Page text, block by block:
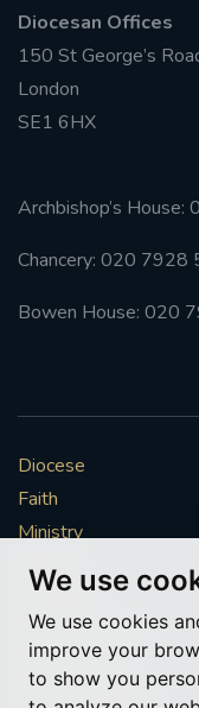
We use
We use cookies
improve your
to show you
Diocesan Offices
150 St George’s
London
SE1 6HX
Archbishop’s
Chancery: 020 7928
Bowen House: 020
Diocese
Faith
Ministry
Mission
Vocations
News & Events
Get Involved
More to explore